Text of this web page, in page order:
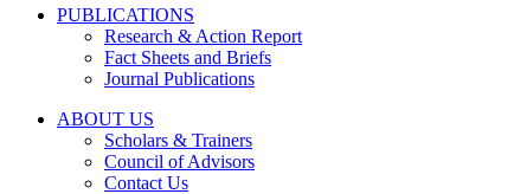
PUBLICATIONS
Research & Action Report
Fact Sheets and Briefs
Journal Publications
ABOUT US
Scholars & Trainers
Council of Advisors
Contact Us